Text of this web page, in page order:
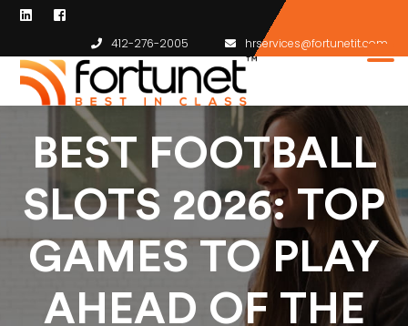
412-276-2005 hrservices@fortunetit.com
BEST FOOTBALL
SLOTS 2026: TOP
GAMES TO PLAY
AHEAD OF THE